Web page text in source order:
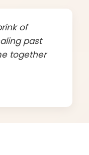
of
past
together